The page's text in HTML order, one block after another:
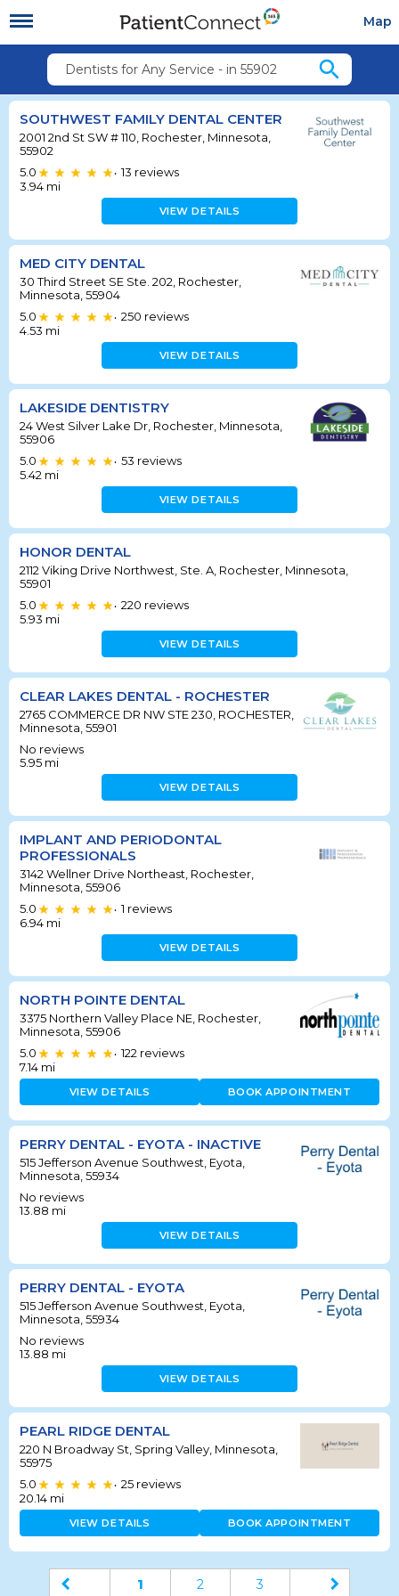
Map
Dentists for Any Service - in 55902 search
SOUTHWEST FAMILY DENTAL CENTER
2001 2nd St SW # 110, Rochester, Minnesota,
55902
5.0
• 13 reviews
3.94 mi
VIEW DETAILS
MED CITY DENTAL
30 Third Street SE Ste. 202, Rochester,
Minnesota, 55904
5.0
• 250 reviews
4.53 mi
VIEW DETAILS
LAKESIDE DENTISTRY
24 West Silver Lake Dr, Rochester, Minnesota,
55906
5.0
• 53 reviews
5.42 mi
VIEW DETAILS
HONOR DENTAL
2112 Viking Drive Northwest, Ste. A, Rochester, Minnesota,
55901
5.0
• 220 reviews
5.93 mi
VIEW DETAILS
CLEAR LAKES DENTAL - ROCHESTER
2765 COMMERCE DR NW STE 230, ROCHESTER,
Minnesota, 55901
No reviews
5.95 mi
VIEW DETAILS
IMPLANT AND PERIODONTAL
PROFESSIONALS
3142 Wellner Drive Northeast, Rochester,
Minnesota, 55906
5.0
• 1 reviews
6.94 mi
VIEW DETAILS
NORTH POINTE DENTAL
3375 Northern Valley Place NE, Rochester,
Minnesota, 55906
5.0
• 122 reviews
7.14 mi
VIEW DETAILS BOOK APPOINTMENT
PERRY DENTAL - EYOTA - INACTIVE
515 Jefferson Avenue Southwest, Eyota,
Minnesota, 55934
No reviews
13.88 mi
VIEW DETAILS
PERRY DENTAL - EYOTA
515 Jefferson Avenue Southwest, Eyota,
Minnesota, 55934
No reviews
13.88 mi
VIEW DETAILS
PEARL RIDGE DENTAL
220 N Broadway St, Spring Valley, Minnesota,
55975
5.0
• 25 reviews
20.14 mi
VIEW DETAILS BOOK APPOINTMENT
1 2 3